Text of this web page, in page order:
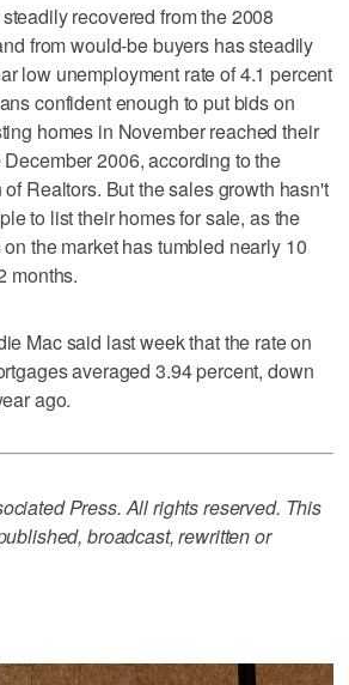
recovered from the 2008
from would-be buyers has steadily
low unemployment rate of 4.1 percent
confident enough to put bids on
homes in November reached their
2006, according to the
Realtors. But the sales growth hasn't
to list their homes for sale, as the
the market has tumbled nearly 10
months.
Mac said last week that the rate on
averaged 3.94 percent, down
ago.
Press. All rights reserved. This
broadcast, rewritten or